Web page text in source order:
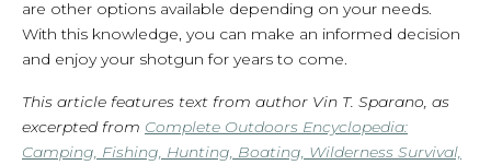
are other options available depending on your needs.
With this knowledge, you can make an informed decision
and enjoy your shotgun for years to come.
This article features text from author Vin T. Sparano, as
excerpted from Complete Outdoors Encyclopedia:
Camping, Fishing, Hunting, Boating, Wilderness Survival,